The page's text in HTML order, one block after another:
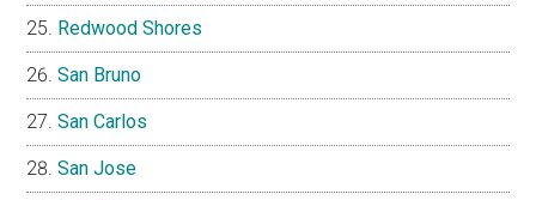
Redwood Shores
San Bruno
San Carlos
San Jose